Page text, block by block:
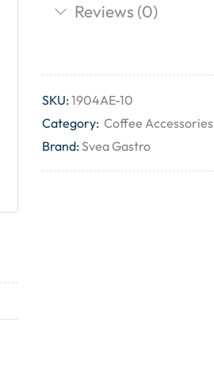
Reviews (0)
SKU:1904AE-10
Category: Coffee Accessories
Brand:Svea Gastro